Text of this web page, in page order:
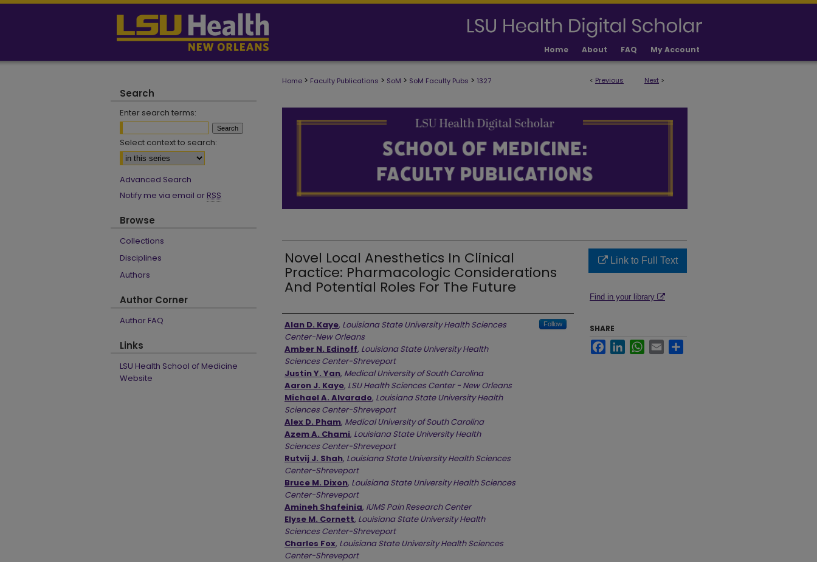
Home About FAQ My Account
< Previous Next >
Home > Faculty Publications > SoM > SoM Faculty Pubs > 1327
Novel Local Anesthetics In Clinical
Practice: Pharmacologic Considerations
And Potential Roles For The Future
Authors
Alan D. Kaye, Louisiana State University Health Sciences
Center-New Orleans
Follow
Amber N. Edinoff, Louisiana State University Health
Sciences Center-Shreveport
Justin Y. Yan, Medical University of South Carolina
Aaron J. Kaye, LSU Health Sciences Center - New Orleans
Michael A. Alvarado, Louisiana State University Health
Sciences Center-Shreveport
Alex D. Pham, Medical University of South Carolina
Azem A. Chami, Louisiana State University Health
Sciences Center-Shreveport
Rutvij J. Shah, Louisiana State University Health Sciences
Center-Shreveport
Bruce M. Dixon, Louisiana State University Health Sciences
Center-Shreveport
Amineh Shafeinia, IUMS Pain Research Center
Elyse M. Cornett, Louisiana State University Health
Sciences Center-Shreveport
Charles Fox, Louisiana State University Health Sciences
Center-Shreveport
Link to Full Text
Find in your library
SHARE
FacebookLinkedInWhatsApp
Email
Search
Enter search terms:
Select context to search:
Advanced Search
Notify me via email or RSS
Browse
Collections
Disciplines
Authors
Author Corner
Author FAQ
Links
LSU Health School of Medicine
Website